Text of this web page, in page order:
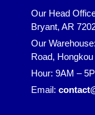
Our Head
Bryant, AR
Our
Road,
Hour: 9AM –
Email: